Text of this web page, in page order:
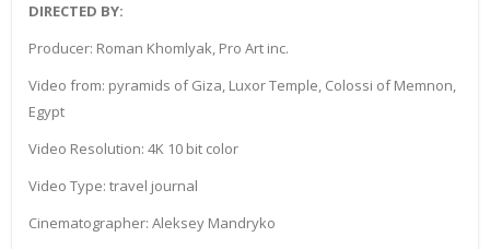
DIRECTED BY:
Producer: Roman Khomlyak, Pro Art inc.
Video from: pyramids of Giza, Luxor Temple, Colossi of Memnon,
Egypt
Video Resolution: 4K 10 bit color
Video Type: travel journal
Cinematographer: Aleksey Mandryko